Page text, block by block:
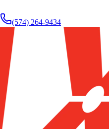
(574) 264-9434